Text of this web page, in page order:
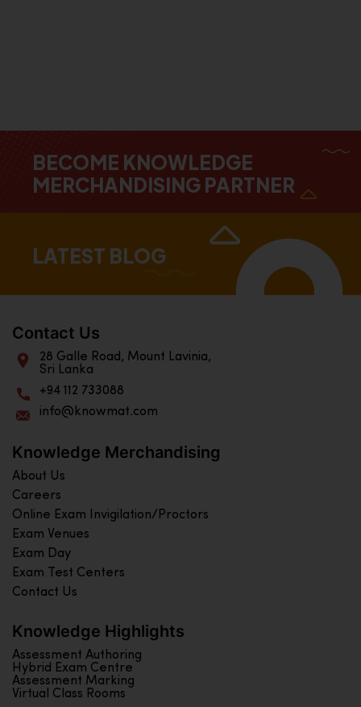
BECOME KNOWLEDGE
MERCHANDISING PARTNER
LATEST BLOG
Contact Us
28 Galle Road, Mount Lavinia,
Sri Lanka
+94 112 733088
info@knowmat.com
Knowledge Merchandising
About Us
Careers
Online Exam Invigilation/Proctors
Exam Venues
Exam Day
Exam Test Centers
Contact Us
Knowledge Highlights
Assessment Authoring
Hybrid Exam Centre
Assessment Marking
Virtual Class Rooms